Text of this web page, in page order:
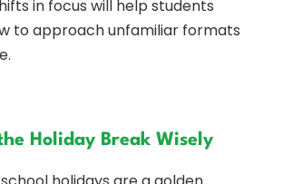
in focus will help students
to approach unfamiliar formats
Holiday Break Wisely